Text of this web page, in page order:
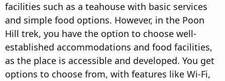
facilities such as a teahouse with basic services
and simple food options. However, in the Poon
Hill trek, you have the option to choose well-
established accommodations and food facilities,
as the place is accessible and developed. You get
options to choose from, with features like Wi-Fi,